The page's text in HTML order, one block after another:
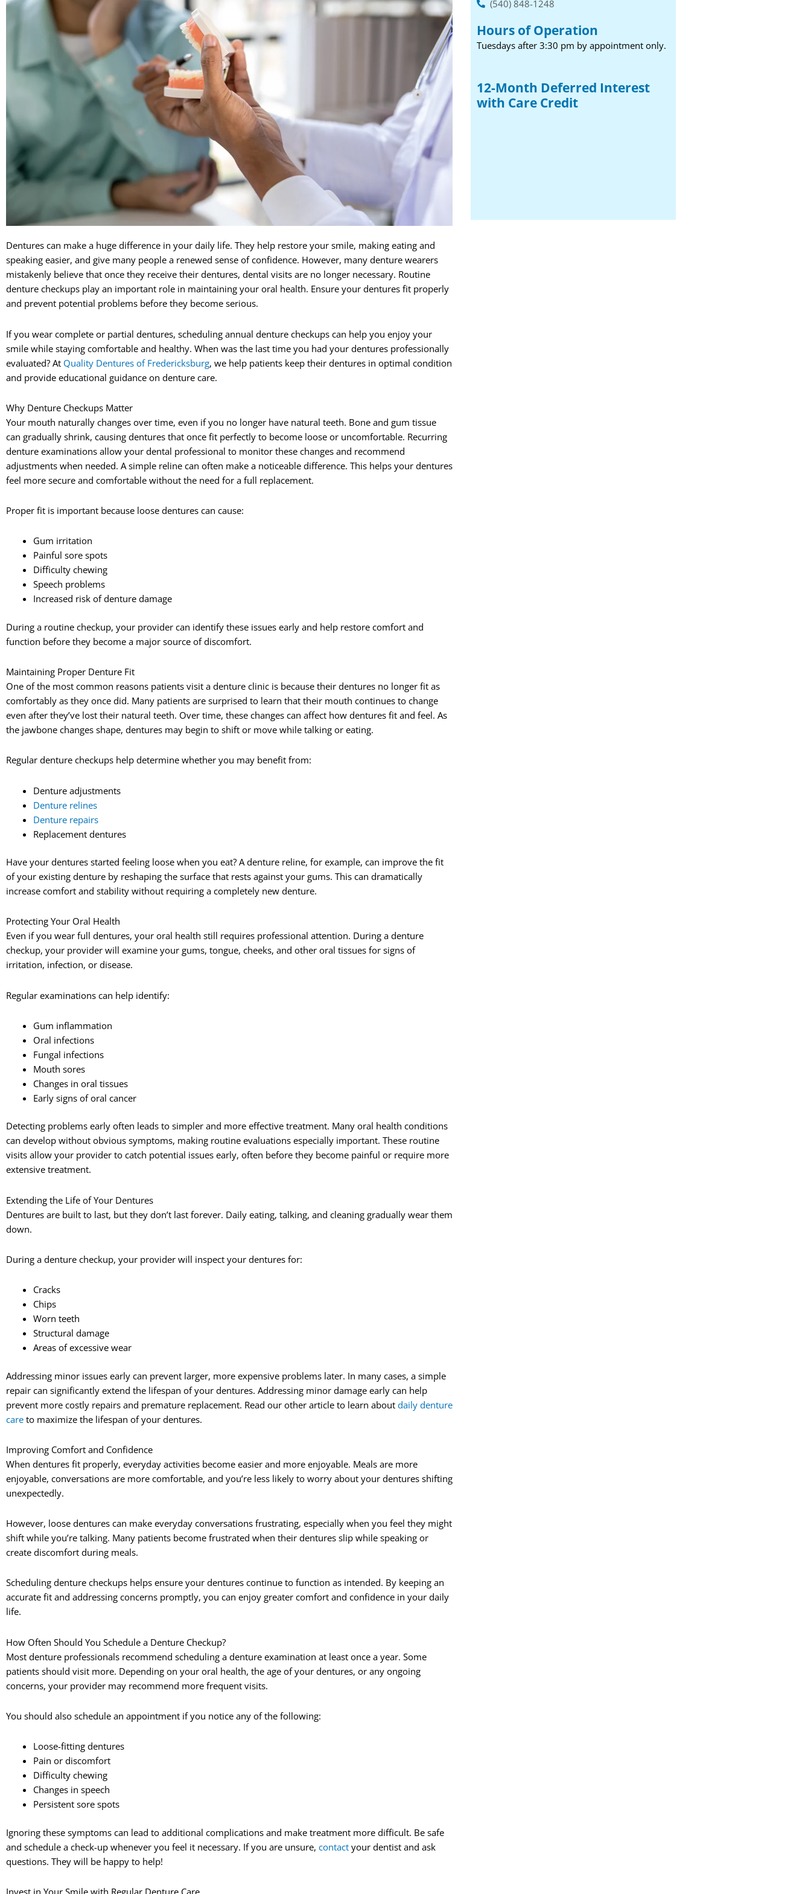
(540) 848-1248
Hours of Operation
Tuesdays after 3:30 pm by appointment only.
12-Month Deferred Interest
with Care Credit
Dentures can make a huge difference in your daily life. They help restore your smile, making eating and
speaking easier, and give many people a renewed sense of confidence. However, many denture wearers
mistakenly believe that once they receive their dentures, dental visits are no longer necessary. Routine
denture checkups play an important role in maintaining your oral health. Ensure your dentures fit properly
and prevent potential problems before they become serious.
If you wear complete or partial dentures, scheduling annual denture checkups can help you enjoy your
smile while staying comfortable and healthy. When was the last time you had your dentures professionally
evaluated? At Quality Dentures of Fredericksburg, we help patients keep their dentures in optimal condition
and provide educational guidance on denture care.
Why Denture Checkups Matter
Your mouth naturally changes over time, even if you no longer have natural teeth. Bone and gum tissue
can gradually shrink, causing dentures that once fit perfectly to become loose or uncomfortable. Recurring
denture examinations allow your dental professional to monitor these changes and recommend
adjustments when needed. A simple reline can often make a noticeable difference. This helps your dentures
feel more secure and comfortable without the need for a full replacement.
Proper fit is important because loose dentures can cause:
Gum irritation
Painful sore spots
Difficulty chewing
Speech problems
Increased risk of denture damage
During a routine checkup, your provider can identify these issues early and help restore comfort and
function before they become a major source of discomfort.
Maintaining Proper Denture Fit
One of the most common reasons patients visit a denture clinic is because their dentures no longer fit as
comfortably as they once did. Many patients are surprised to learn that their mouth continues to change
even after they’ve lost their natural teeth. Over time, these changes can affect how dentures fit and feel. As
the jawbone changes shape, dentures may begin to shift or move while talking or eating.
Regular denture checkups help determine whether you may benefit from:
Denture adjustments
Denture relines
Denture repairs
Replacement dentures
Have your dentures started feeling loose when you eat? A denture reline, for example, can improve the fit
of your existing denture by reshaping the surface that rests against your gums. This can dramatically
increase comfort and stability without requiring a completely new denture.
Protecting Your Oral Health
Even if you wear full dentures, your oral health still requires professional attention. During a denture
checkup, your provider will examine your gums, tongue, cheeks, and other oral tissues for signs of
irritation, infection, or disease.
Regular examinations can help identify:
Gum inflammation
Oral infections
Fungal infections
Mouth sores
Changes in oral tissues
Early signs of oral cancer
Detecting problems early often leads to simpler and more effective treatment. Many oral health conditions
can develop without obvious symptoms, making routine evaluations especially important. These routine
visits allow your provider to catch potential issues early, often before they become painful or require more
extensive treatment.
Extending the Life of Your Dentures
Dentures are built to last, but they don’t last forever. Daily eating, talking, and cleaning gradually wear them
down.
During a denture checkup, your provider will inspect your dentures for:
Cracks
Chips
Worn teeth
Structural damage
Areas of excessive wear
Addressing minor issues early can prevent larger, more expensive problems later. In many cases, a simple
repair can significantly extend the lifespan of your dentures. Addressing minor damage early can help
prevent more costly repairs and premature replacement. Read our other article to learn about daily denture
care to maximize the lifespan of your dentures.
Improving Comfort and Confidence
When dentures fit properly, everyday activities become easier and more enjoyable. Meals are more
enjoyable, conversations are more comfortable, and you’re less likely to worry about your dentures shifting
unexpectedly.
However, loose dentures can make everyday conversations frustrating, especially when you feel they might
shift while you’re talking. Many patients become frustrated when their dentures slip while speaking or
create discomfort during meals.
Scheduling denture checkups helps ensure your dentures continue to function as intended. By keeping an
accurate fit and addressing concerns promptly, you can enjoy greater comfort and confidence in your daily
life.
How Often Should You Schedule a Denture Checkup?
Most denture professionals recommend scheduling a denture examination at least once a year. Some
patients should visit more. Depending on your oral health, the age of your dentures, or any ongoing
concerns, your provider may recommend more frequent visits.
You should also schedule an appointment if you notice any of the following:
Loose-fitting dentures
Pain or discomfort
Difficulty chewing
Changes in speech
Persistent sore spots
Ignoring these symptoms can lead to additional complications and make treatment more difficult. Be safe
and schedule a check-up whenever you feel it necessary. If you are unsure, contact your dentist and ask
questions. They will be happy to help!
Invest in Your Smile with Regular Denture Care